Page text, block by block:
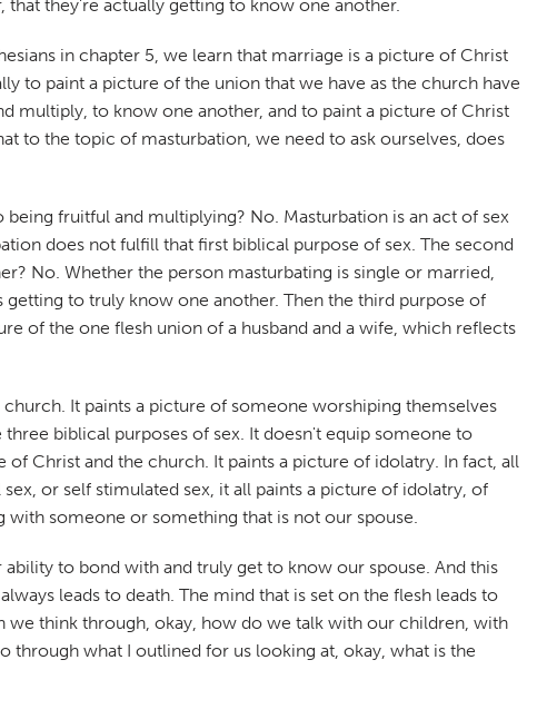
they're actually getting to know one another.
in chapter 5, we learn that marriage is a picture of Christ
to paint a picture of the union that we have as the church have
multiply, to know one another, and to paint a picture of Christ
to the topic of masturbation, we need to ask ourselves, does
fruitful and multiplying? No. Masturbation is an act of sex
does not fulfill that first biblical purpose of sex. The second
No. Whether the person masturbating is single or married,
to truly know one another. Then the third purpose of
of the one flesh union of a husband and a wife, which reflects
It paints a picture of someone worshiping themselves
biblical purposes of sex. It doesn't equip someone to
Christ and the church. It paints a picture of idolatry. In fact, all
or self stimulated sex, it all paints a picture of idolatry, of
someone or something that is not our spouse.
to bond with and truly get to know our spouse. And this
leads to death. The mind that is set on the flesh leads to
we think through, okay, how do we talk with our children, with
what I outlined for us looking at, okay, what is the